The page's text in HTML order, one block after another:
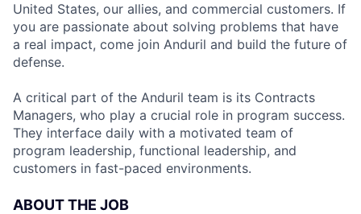
United States, our allies, and commercial customers. If
you are passionate about solving problems that have
a real impact, come join Anduril and build the future of
defense.
A critical part of the Anduril team is its Contracts
Managers, who play a crucial role in program success.
They interface daily with a motivated team of
program leadership, functional leadership, and
customers in fast-paced environments.
ABOUT THE JOB